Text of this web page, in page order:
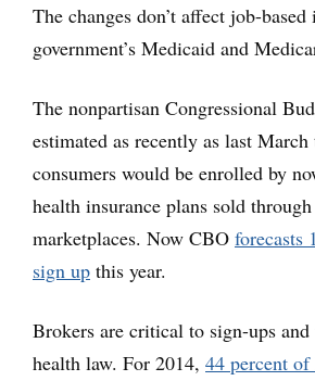
The changes don’t affect job-
government’s Medicaid and
The nonpartisan Congressional
estimated as recently as last
consumers would be enrolled by
health insurance plans sold
marketplaces. Now CBO
sign up this year.
Brokers are critical to sign-ups and
health law. For 2014, 44 percent